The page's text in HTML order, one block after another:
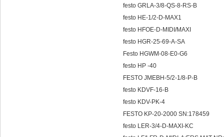
festo GRLA-3/8-QS-8-RS-B
festo HE-1/2-D-MAX1
festo HFOE-D-MIDI/MAXI
festo HGR-25-69-A-SA
Festo HGWM-08-E0-G6
festo HP -40
FESTO JMEBH-5/2-1/8-P-B
festo KDVF-16-B
festo KDV-PK-4
FESTO KP-20-2000 SN:178459
festo LER-3/4-D-MAXI-KC